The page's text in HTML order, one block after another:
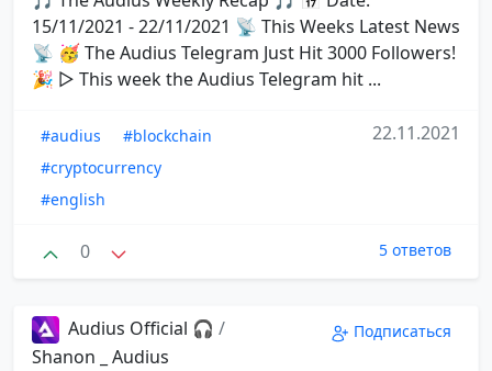
15/11/2021 - 22/11/2021 📡 This Weeks Latest News
📡 🥳 The Audius Telegram Just Hit 3000 Followers!
🎉 ▷ This week the Audius Telegram hit ...
#audius
#blockchain
#cryptocurrency
#english
22.11.2021
0 5 ответов
Audius Official 🎧 /
Shanon _ Audius
Подписаться